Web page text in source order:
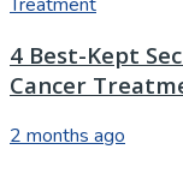
4 Best-Kept
Cancer
2 months ago